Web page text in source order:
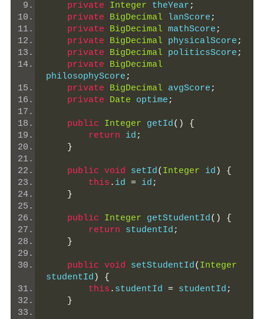
private
Integer theYear ;
private
BigDecimal lanScore ;
private
BigDecimal mathScore ;
private
BigDecimal physicalScore ;
private
BigDecimal politicsScore ;
private
BigDecimal
philosophyScore ;
private
BigDecimal avgScore ;
private
Date optime ;
public Integer getId()
{
return id ;
}
public void setId( Integer id )
{
this . id = id ;
}
public Integer getStudentId()
{
return studentId ;
}
public void setStudentId( Integer
studentId )
{
this . studentId = studentId ;
}